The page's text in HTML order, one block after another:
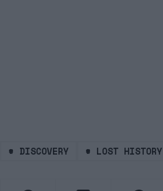
# DISCOVERY # LOST HISTORY